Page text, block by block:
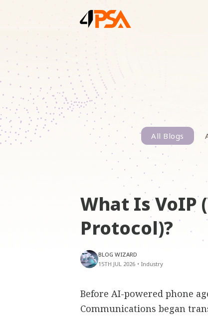
All Blogs
What Is
Protocol)?
BLOG WIZARD
15TH JUL 2026 • Industry
Before AI-powered phone
Communications began